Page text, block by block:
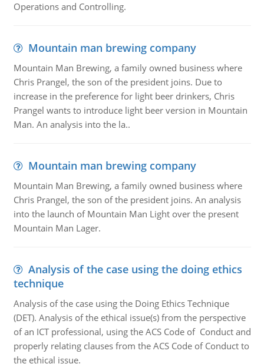
Operations and Controlling.
Mountain man brewing company
Mountain Man Brewing, a family owned business where
Chris Prangel, the son of the president joins. Due to
increase in the preference for light beer drinkers, Chris
Prangel wants to introduce light beer version in Mountain
Man. An analysis into the la..
Mountain man brewing company
Mountain Man Brewing, a family owned business where
Chris Prangel, the son of the president joins. An analysis
into the launch of Mountain Man Light over the present
Mountain Man Lager.
Analysis of the case using the doing ethics
technique
Analysis of the case using the Doing Ethics Technique
(DET). Analysis of the ethical issue(s) from the perspective
of an ICT professional, using the ACS Code of Conduct and
properly relating clauses from the ACS Code of Conduct to
the ethical issue.